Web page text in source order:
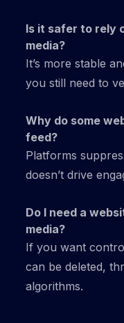
Is it safer to rely
media?
It’s more stable
you still need to
Why do some
feed?
Platforms
doesn’t drive
Do I need a
media?
If you want
can be deleted,
algorithms.